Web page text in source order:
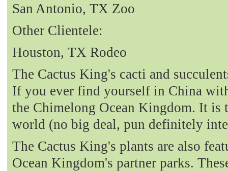
San Antonio, TX Zoo
Other Clientele:
Houston, TX Rodeo
The Cactus King's cacti and
If you ever find yourself in China
the Chimelong Ocean Kingdom. It is
world (no big deal, pun definitely
The Cactus King's plants are also
Ocean Kingdom's partner parks.